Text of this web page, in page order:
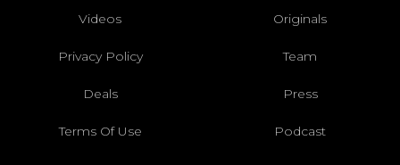
Videos Originals
Privacy Policy Team
Deals Press
Terms Of Use Podcast